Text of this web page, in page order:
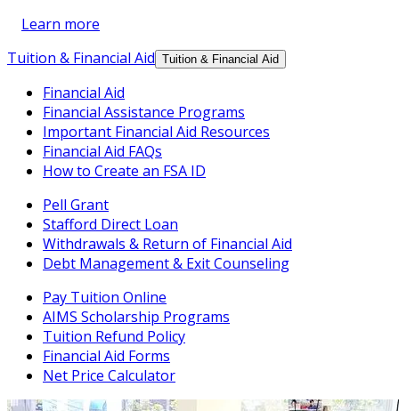
Learn more
Tuition & Financial Aid Tuition & Financial Aid
Financial Aid
Financial Assistance Programs
Important Financial Aid Resources
Financial Aid FAQs
How to Create an FSA ID
Pell Grant
Stafford Direct Loan
Withdrawals & Return of Financial Aid
Debt Management & Exit Counseling
Pay Tuition Online
AIMS Scholarship Programs
Tuition Refund Policy
Financial Aid Forms
Net Price Calculator